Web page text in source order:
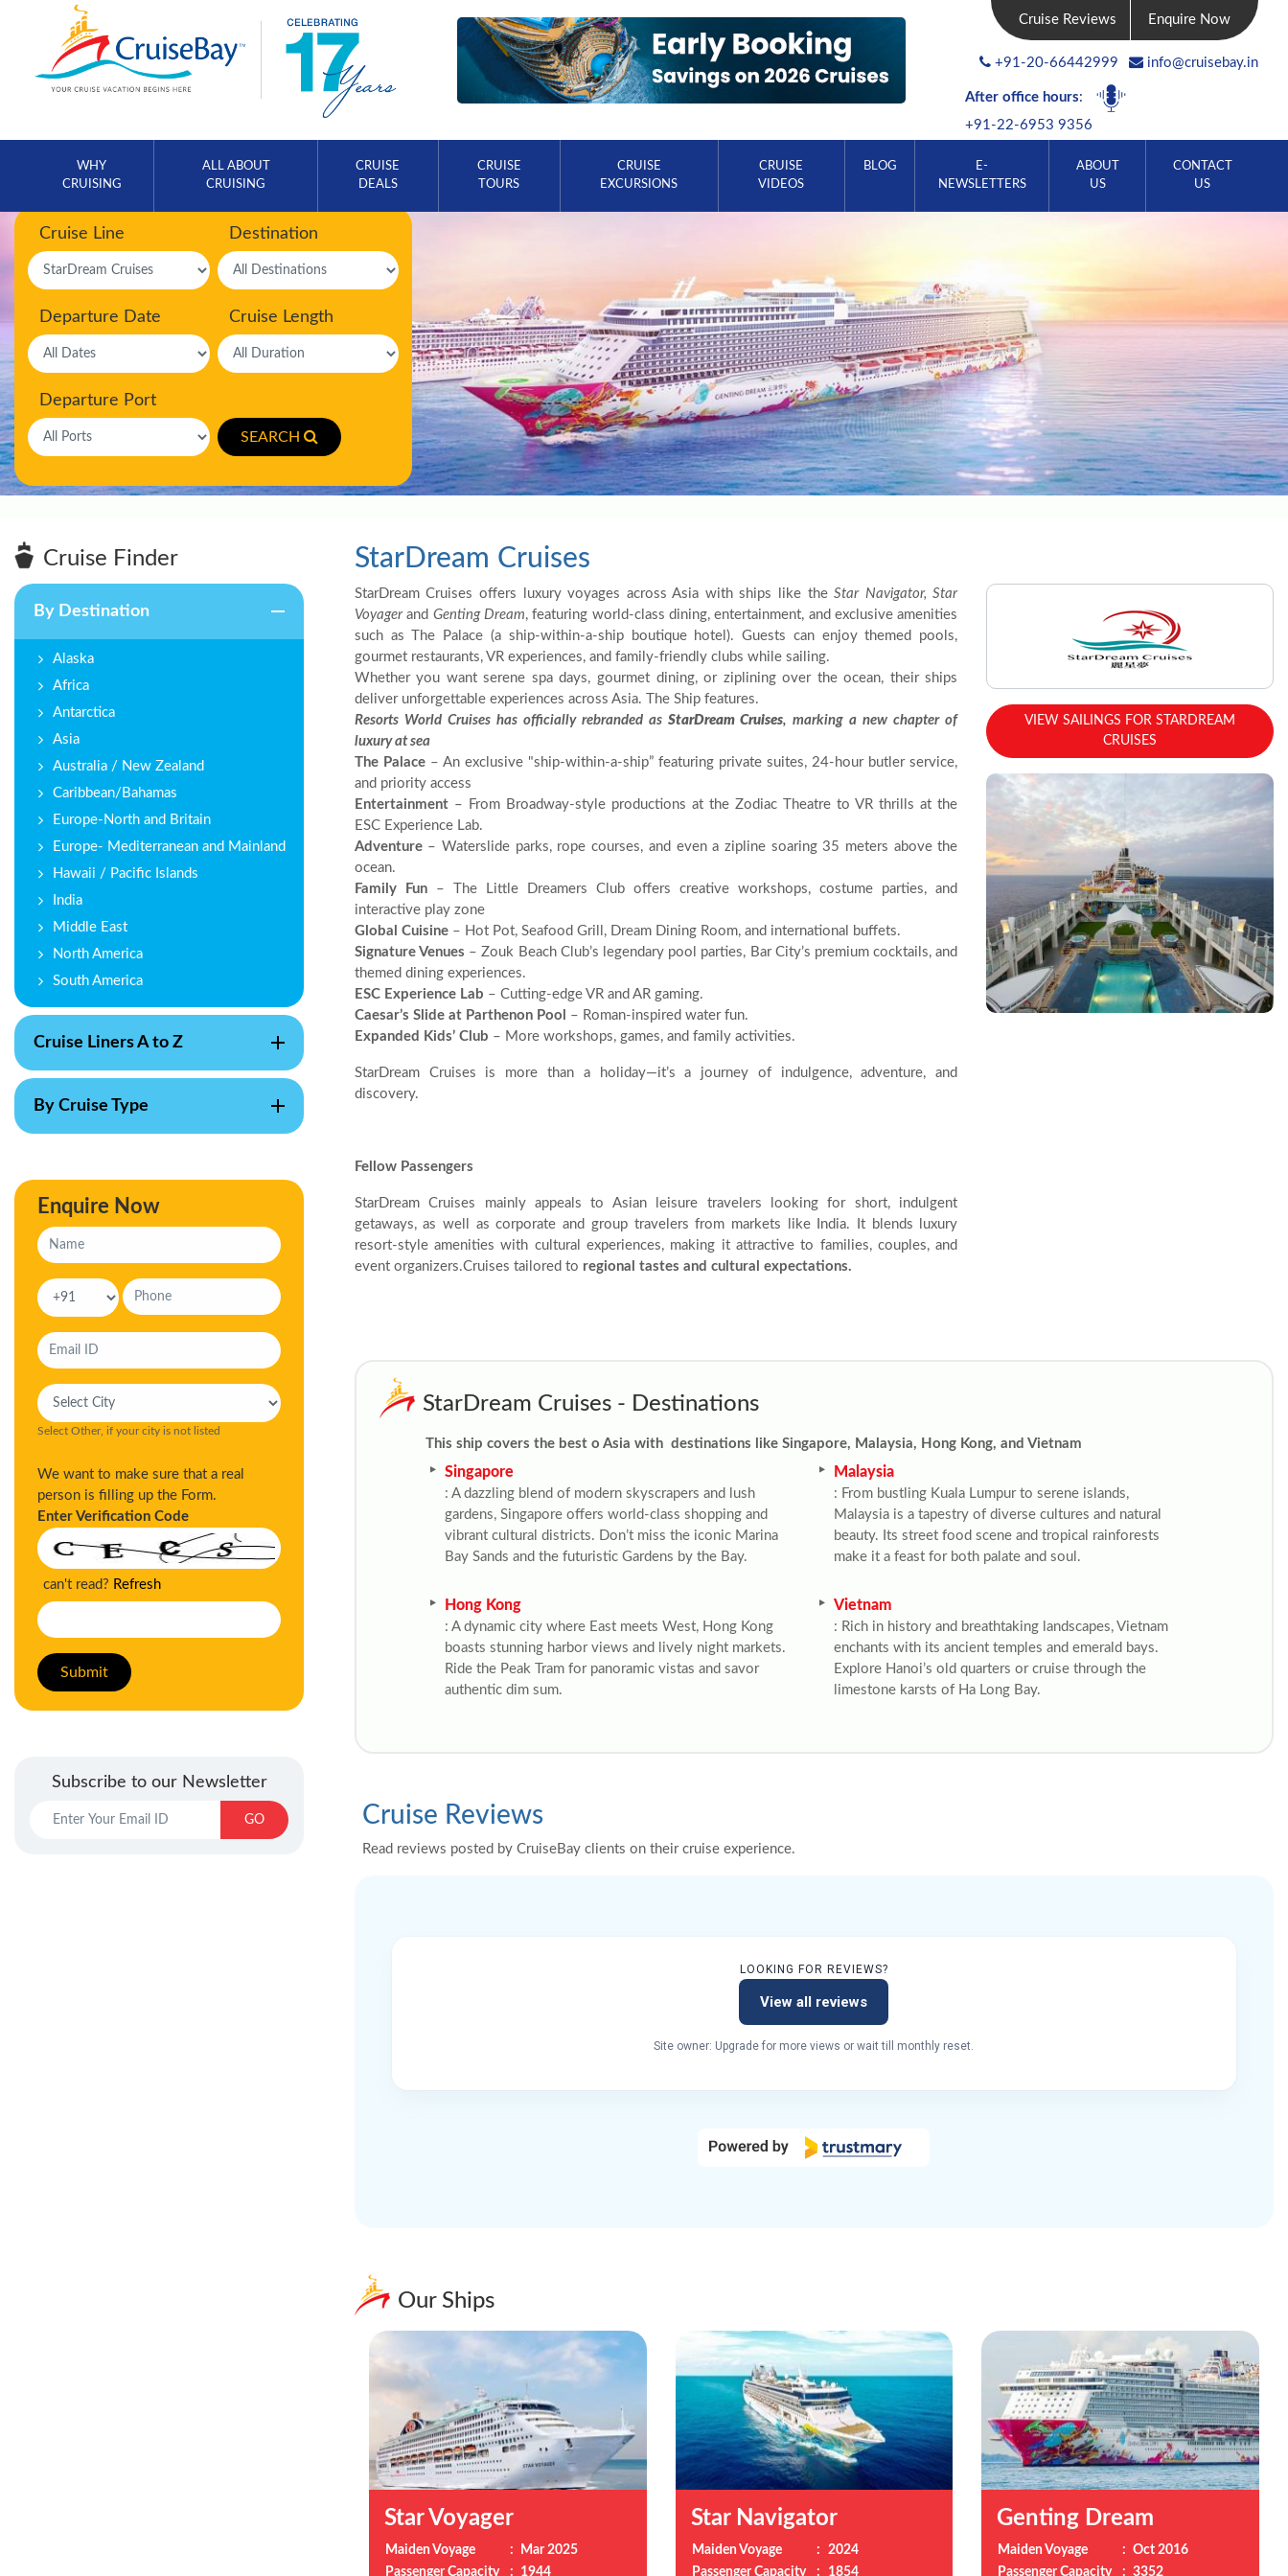
Cruise Reviews Enquire Now
+91-20-66442999 info@cruisebay.in
After office hours:
+91-22-6953 9356
WHY
CRUISING
ALL ABOUT
CRUISING
CRUISE
DEALS
CRUISE
TOURS
CRUISE
EXCURSIONS
CRUISE
VIDEOS
BLOG
E-
NEWSLETTERS
ABOUT
US
CONTACT
US
Cruise Line Destination
Departure Date Cruise Length
Departure Port
SEARCH
Cruise Finder
By Destination
Alaska
Africa
Antarctica
Asia
Australia / New Zealand
Caribbean/Bahamas
Europe-North and Britain
Europe- Mediterranean and Mainland
Hawaii / Pacific Islands
India
Middle East
North America
South America
Cruise Liners A to Z
By Cruise Type
Enquire Now
Select Other, if your city is not listed
We want to make sure that a real
person is filling up the Form.
Enter Verification Code
can't read? Refresh
Subscribe to our Newsletter
GO
StarDream Cruises
StarDream Cruises offers luxury voyages across Asia with ships like theStar Navigator, Star
Voyagerand Genting Dream, featuring world-class dining, entertainment, and exclusive amenities
such as The Palace (a ship-within-a-ship boutique hotel). Guests can enjoy themed pools,
gourmet restaurants, VR experiences, and family-friendly clubs while sailing.
Whether you want serene spa days, gourmet dining, or ziplining over the ocean, their ships
deliver unforgettable experiences across Asia. The Ship features.
Resorts World Cruises has officially rebranded as StarDream Cruises, marking a new chapter of
luxury at sea
The Palace– An exclusive "ship-within-a-ship” featuring private suites, 24-hour butler service,
and priority access
Entertainment– From Broadway-style productions at the Zodiac Theatre to VR thrills at the
ESC Experience Lab.
Adventure– Waterslide parks, rope courses, and even a zipline soaring 35 meters above the
ocean.
Family Fun– The Little Dreamers Club offers creative workshops, costume parties, and
interactive play zone
Global Cuisine– Hot Pot, Seafood Grill, Dream Dining Room, and international buffets.
Signature Venues – Zouk Beach Club’s legendary pool parties, Bar City’s premium cocktails, and
themed dining experiences.
ESC Experience Lab – Cutting-edge VR and AR gaming.
Caesar’s Slide at Parthenon Pool
– Roman-inspired water fun.
Expanded Kids’ Club – More workshops, games, and family activities.
StarDream Cruises is more than a holiday—it’s a journey of indulgence, adventure, and
discovery.
Fellow Passengers
StarDream Cruises mainly appeals to Asian leisure travelers looking for short, indulgent
getaways, as well as corporate and group travelers from markets like India. It blends luxury
resort-style amenities with cultural experiences, making it attractive to families, couples, and
event organizers.Cruises tailored to regional tastes and cultural expectations.
VIEW SAILINGS FOR STARDREAM
CRUISES
StarDream Cruises - Destinations
This ship covers the best o Asia with destinations like Singapore, Malaysia, Hong Kong, and Vietnam
Singapore
: A dazzling blend of modern skyscrapers and lush
gardens, Singapore offers world-class shopping and
vibrant cultural districts. Don’t miss the iconic Marina
Bay Sands and the futuristic Gardens by the Bay.
Malaysia
: From bustling Kuala Lumpur to serene islands,
Malaysia is a tapestry of diverse cultures and natural
beauty. Its street food scene and tropical rainforests
make it a feast for both palate and soul.
Hong Kong
: A dynamic city where East meets West, Hong Kong
boasts stunning harbor views and lively night markets.
Ride the Peak Tram for panoramic vistas and savor
authentic dim sum.
Vietnam
: Rich in history and breathtaking landscapes, Vietnam
enchants with its ancient temples and emerald bays.
Explore Hanoi’s old quarters or cruise through the
limestone karsts of Ha Long Bay.
Cruise Reviews
Read reviews posted by CruiseBay clients on their cruise experience.
LOOKING FOR REVIEWS?
View all reviews
Site owner: Upgrade for more views or wait till monthly reset.
Our Ships
Star Voyager
Maiden Voyage :
Mar 2025
Passenger Capacity
:
1944
Star Navigator
Maiden Voyage :
2024
Passenger Capacity
:
1854
Genting Dream
Maiden Voyage : Oct 2016
Passenger Capacity
: 3352